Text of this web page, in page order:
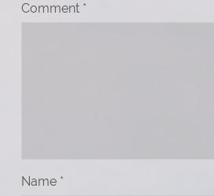
Comment *
Name *